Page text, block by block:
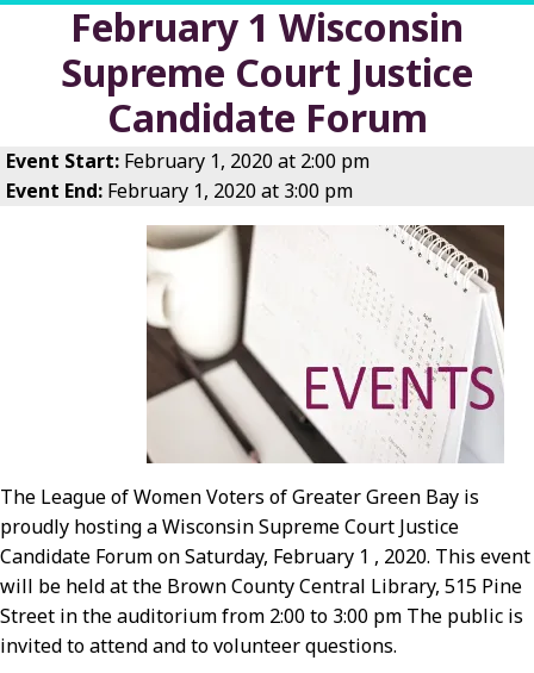
February 1 Wisconsin
Supreme Court Justice
Candidate Forum
Event Start: February 1, 2020 at 2:00 pm
Event End: February 1, 2020 at 3:00 pm
The League of Women Voters of Greater Green Bay is
proudly hosting a Wisconsin Supreme Court Justice
Candidate Forum on Saturday, February 1 , 2020. This event
will be held at the Brown County Central Library, 515 Pine
Street in the auditorium from 2:00 to 3:00 pm The public is
invited to attend and to volunteer questions.